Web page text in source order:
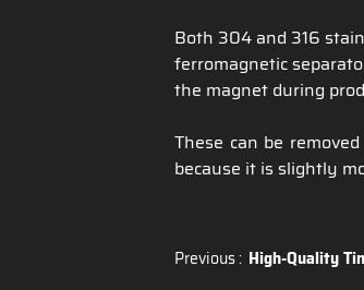
Both 304 and 316
ferromagnetic
the magnet during
These can be
because it is slightly
Previous : High-Quality